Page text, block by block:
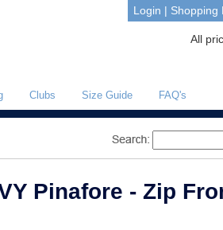
Login | Shopping
All
Clubs Size Guide FAQ's
Pinafore - Zip